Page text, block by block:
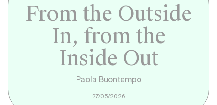
From the Outside
In, from the
Inside Out
Paola Buontempo
27/05/2026